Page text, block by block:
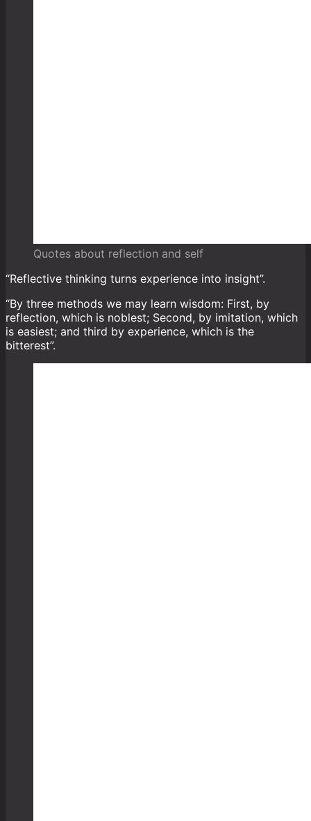
Quotes about reflection and self
“Reflective thinking turns experience into insight”.
“By three methods we may learn wisdom: First, by
reflection, which is noblest; Second, by imitation, which
is easiest; and third by experience, which is the
bitterest”.